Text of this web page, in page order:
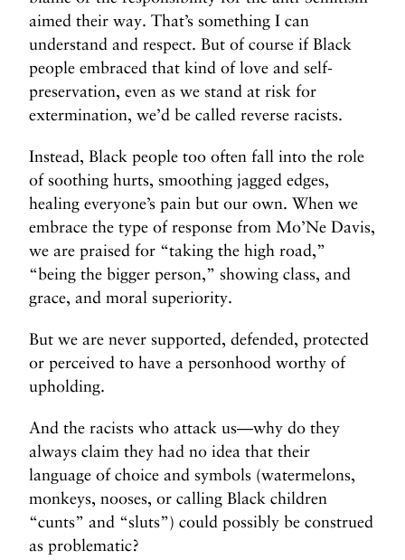
aimed their way. That’s something I can
understand and respect. But of course if Black
people embraced that kind of love and self-
preservation, even as we stand at risk for
extermination, we’d be called reverse racists.
Instead, Black people too often fall into the role
of soothing hurts, smoothing jagged edges,
healing everyone’s pain but our own. When we
embrace the type of response from Mo’Ne Davis,
we are praised for “taking the high road,”
“being the bigger person,” showing class, and
grace, and moral superiority.
But we are never supported, defended, protected
or perceived to have a personhood worthy of
upholding.
And the racists who attack us—why do they
always claim they had no idea that their
language of choice and symbols (watermelons,
monkeys, nooses, or calling Black children
“cunts” and “sluts”) could possibly be construed
as problematic?